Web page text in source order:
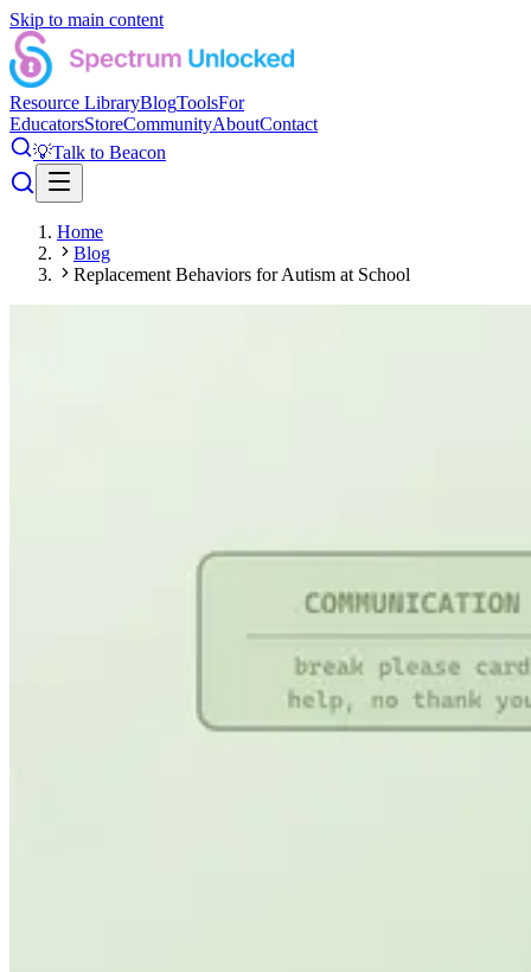
Skip to main content
Resource LibraryBlogToolsFor
EducatorsStoreCommunityAboutContact
💡Talk to Beacon
Home
Blog
Replacement Behaviors for Autism at School